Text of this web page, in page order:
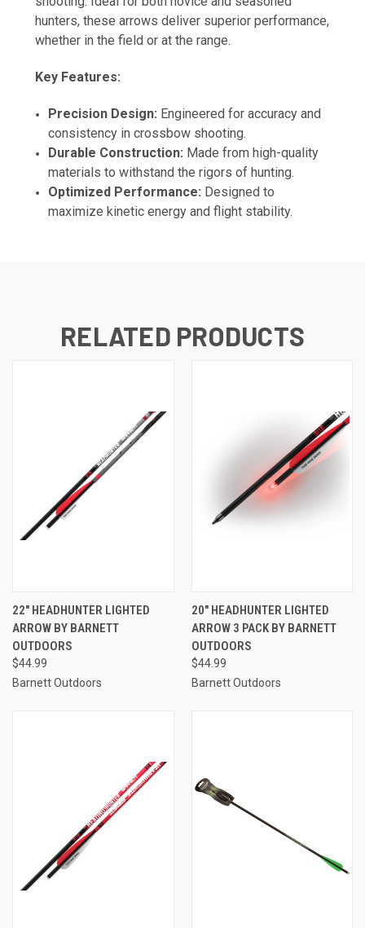
hunters, these arrows deliver superior performance,
whether in the field or at the range.
Key Features:
Precision Design: Engineered for accuracy and
consistency in crossbow shooting.
Durable Construction: Made from high-quality
materials to withstand the rigors of hunting.
Optimized Performance: Designed to
maximize kinetic energy and flight stability.
RELATED PRODUCTS
22" HEADHUNTER LIGHTED
ARROW BY BARNETT
OUTDOORS
$44.99
Barnett Outdoors
20" HEADHUNTER LIGHTED
ARROW 3 PACK BY BARNETT
OUTDOORS
$44.99
Barnett Outdoors